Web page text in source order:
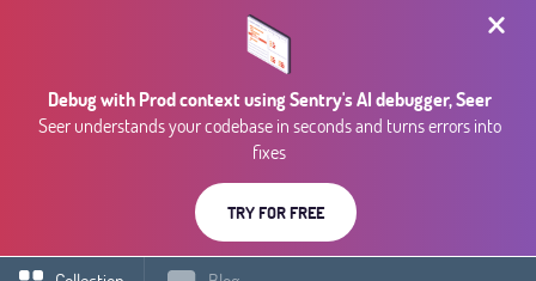
Debug with Prod context using Sentry's AI debugger, Seer
Seer understands your codebase in seconds and turns errors into
fixes
TRY FOR FREE